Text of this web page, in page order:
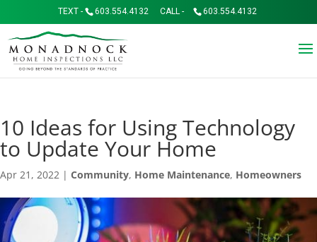
TEXT - 603.554.4132 CALL - 603.554.4132
10 Ideas for Using Technology
to Update Your Home
Apr 21, 2022 | Community, Home Maintenance, Homeowners